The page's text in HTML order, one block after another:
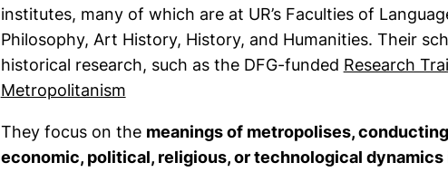
institutes, many of which are at UR’s Faculties of
Philosophy, Art History, History, and Humanities. Their
historical research, such as the DFG-funded Research
Metropolitanism(external link, opens in a new window)
They focus on the meanings of metropolises,
economic, political, religious, or technological